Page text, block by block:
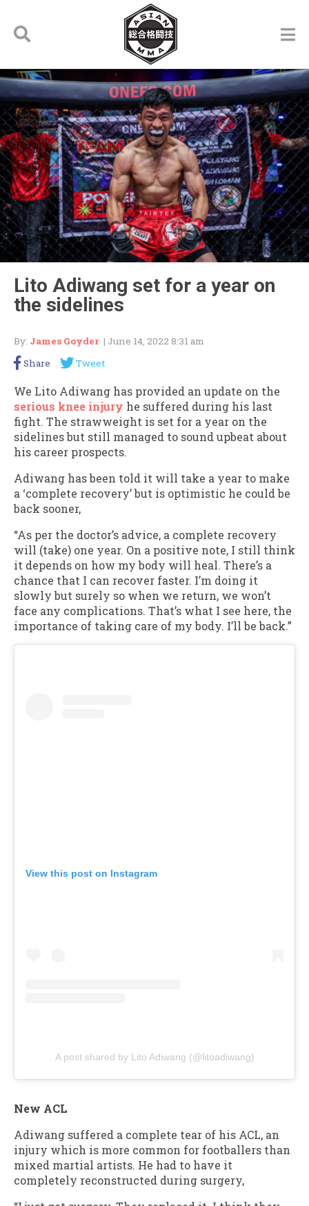
Lito Adiwang set for a year on
the sidelines
By: James Goyder | June 14, 2022 8:31 am
Share
Tweet
We Lito Adiwang has provided an update on the
serious knee injury he suffered during his last
fight. The strawweight is set for a year on the
sidelines but still managed to sound upbeat about
his career prospects.
Adiwang has been told it will take a year to make
a ‘complete recovery’ but is optimistic he could be
back sooner,
“As per the doctor’s advice, a complete recovery
will (take) one year. On a positive note, I still think
it depends on how my body will heal. There’s a
chance that I can recover faster. I’m doing it
slowly but surely so when we return, we won’t
face any complications. That’s what I see here, the
importance of taking care of my body. I’ll be back.”
View this post on Instagram
A post shared by Lito Adiwang (@litoadiwang)
New ACL
Adiwang suffered a complete tear of his ACL, an
injury which is more common for footballers than
mixed martial artists. He had to have it
completely reconstructed during surgery,